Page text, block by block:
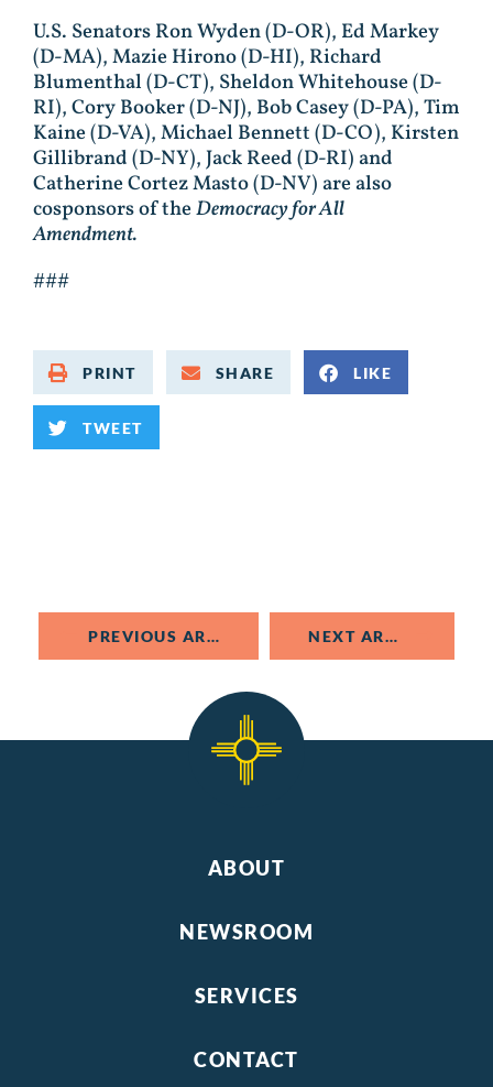
U.S. Senators Ron Wyden (D-OR), Ed Markey
(D-MA), Mazie Hirono (D-HI), Richard
Blumenthal (D-CT), Sheldon Whitehouse (D-
RI), Cory Booker (D-NJ), Bob Casey (D-PA), Tim
Kaine (D-VA), Michael Bennett (D-CO), Kirsten
Gillibrand (D-NY), Jack Reed (D-RI) and
Catherine Cortez Masto (D-NV) are also
cosponsors of theDemocracy for All
Amendment.
###
PRINT SHARE LIKE
TWEET
PREVIOUS ARTICLE NEXT ARTICLE
ABOUT
NEWSROOM
SERVICES
CONTACT